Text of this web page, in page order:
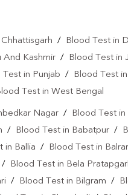
/ Blood Test in
And Kashmir / Blood Test in
Test in Punjab / Blood Test
Test in West Bengal
Nagar/ Blood Test
/ Blood Test in Babatpur /
in Ballia / Blood Test in
/ Blood Test in Bela
/ Blood Test in Bilgram /